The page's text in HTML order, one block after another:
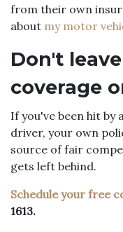
from their own
about my motor
Don't
coverage
If you've been hit by
driver, your own
source of fair
gets left behind.
Schedule your free
1613.